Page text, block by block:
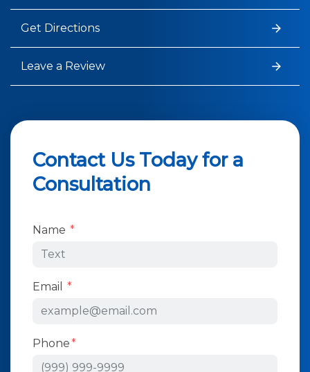
Get Directions
Leave a Review
Contact Us Today for a
Consultation
Form Key
Subject
Name
Email
Phone